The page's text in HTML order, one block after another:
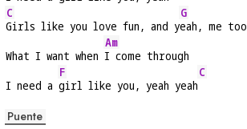
C
Girls like you love fun, and y
G
eah, me too
What I want when
Am
I come through
I need a
F
girl like you, yeah yeah
C
Puente